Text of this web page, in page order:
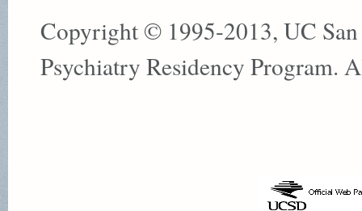
Copyright © 1995-2013, UC
Psychiatry Residency Program.